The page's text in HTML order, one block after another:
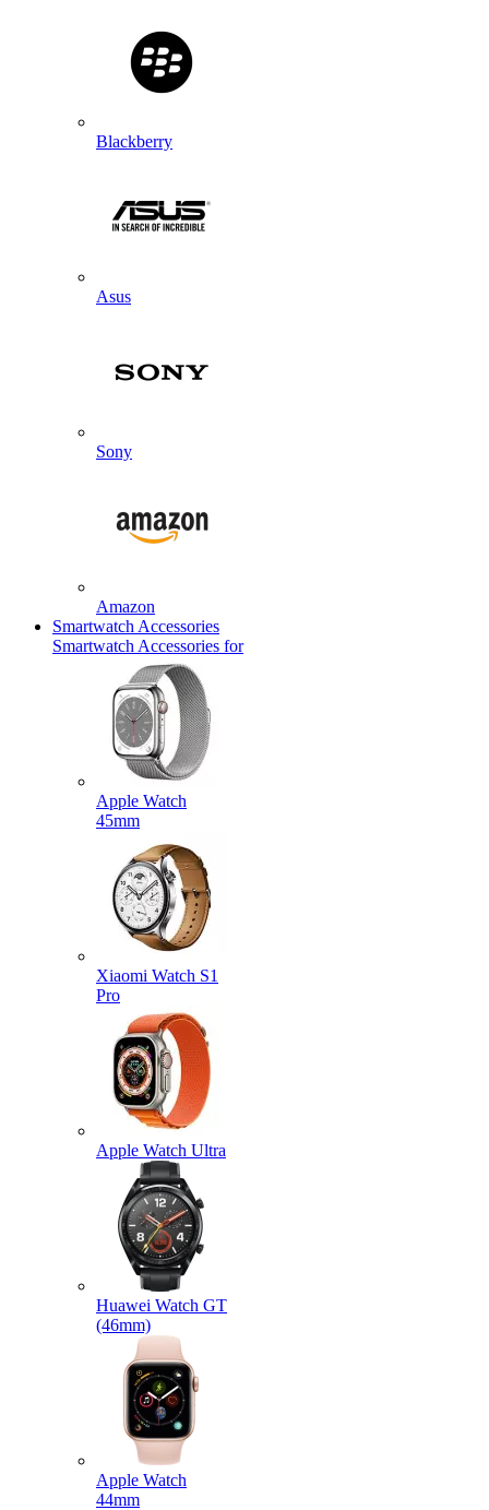
Blackberry
Asus
Sony
Amazon
Smartwatch Accessories
Smartwatch Accessories for
Apple Watch
45mm
Xiaomi Watch S1
Pro
Apple Watch Ultra
Huawei Watch GT
(46mm)
Apple Watch
44mm